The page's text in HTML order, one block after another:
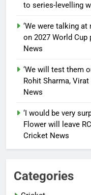
to series-levelling
‘We were talking
on 2027 World
News
‘We will test them
Rohit Sharma,
News
‘I would be very
Flower will leave
Cricket News
Categories